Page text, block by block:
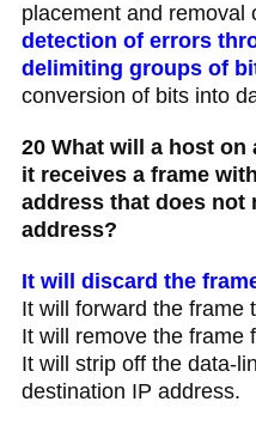
placement and removal
detection of errors
delimiting groups of
conversion of bits into
20 What will a host
it receives a frame
address that does not
address?
It will discard the
It will forward the frame
It will remove the frame
It will strip off the data-
destination IP address.